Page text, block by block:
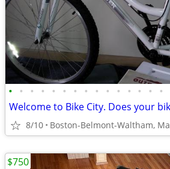
• • • • • • • • • • • • • • •
8/10 Boston-Belmont-Waltham, Ma
$750